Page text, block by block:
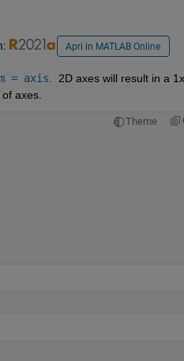
Apri in MATLAB Online
= axis.  2D axes will result in a
axes.
Theme